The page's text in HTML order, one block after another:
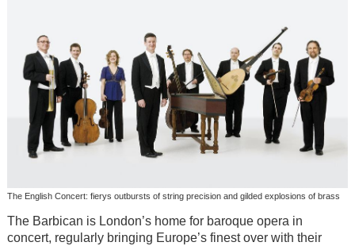
The English Concert: fierys outbursts of string precision and gilded explosions of brass
The Barbican is London’s home for baroque opera in
concert, regularly bringing Europe’s finest over with their